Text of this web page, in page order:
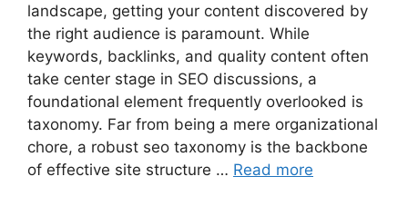
landscape, getting your content discovered by
the right audience is paramount. While
keywords, backlinks, and quality content often
take center stage in SEO discussions, a
foundational element frequently overlooked is
taxonomy. Far from being a mere organizational
chore, a robust seo taxonomy is the backbone
of effective site structure … Read more